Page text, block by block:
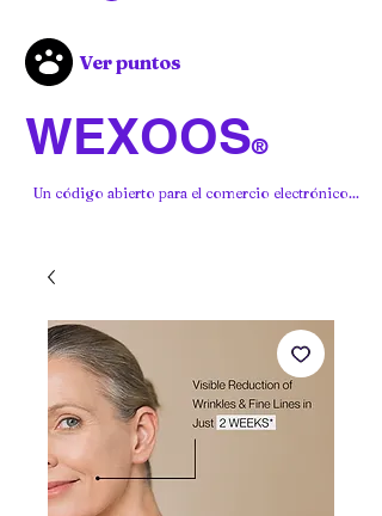
WEXOOS®
Ver puntos
Un código abierto para el comercio electrónico...